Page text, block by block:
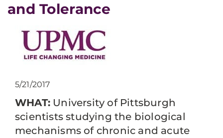
and Tolerance
5/21/2017
WHAT: University of Pittsburgh
scientists studying the biological
mechanisms of chronic and acute